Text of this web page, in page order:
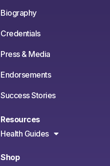
Biography
Credentials
Press & Media
Endorsements
Success Stories
Resources
Health Guides
Shop